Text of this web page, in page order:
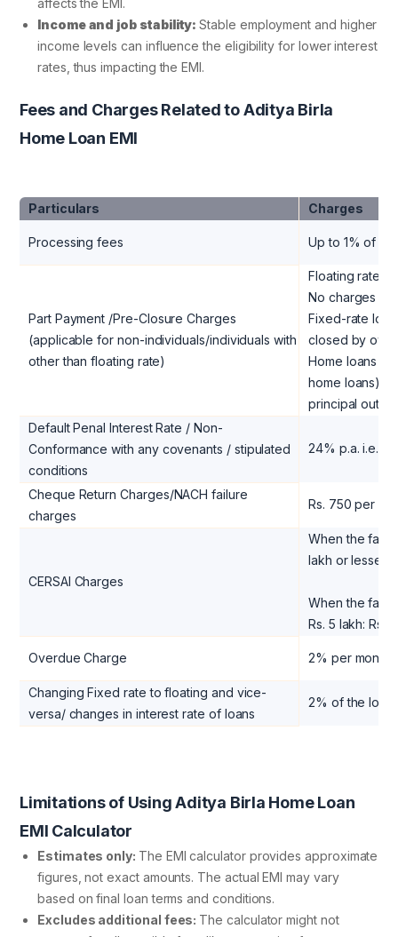
affects the EMI.
Income and job stability:Stable employment and higher
income levels can influence the eligibility for lower interest
rates, thus impacting the EMI.
Fees and Charges Related to Aditya Birla
Home Loan EMI
Particulars Charges
Processing fees Up to 1% of
Part Payment /Pre-Closure Charges
(applicable for non-individuals/individuals with
other than floating rate)
Floating rate
No charges
Fixed-rate
closed by own
Home loans
home loans)
principal
Default Penal Interest Rate / Non-
Conformance with any covenants / stipulated
conditions
24% p.a. i.e.
Cheque Return Charges/NACH failure
charges
Rs. 750 per
CERSAI Charges
When the
lakh or lesser:
When the
Rs. 5 lakh: Rs.
Overdue Charge 2% per month
Changing Fixed rate to floating and vice-
versa/ changes in interest rate of loans
2% of the loan
Limitations of Using Aditya Birla Home Loan
EMI Calculator
Estimates only: The EMI calculator provides approximate
figures, not exact amounts. The actual EMI may vary
based on final loan terms and conditions.
Excludes additional fees: The calculator might not